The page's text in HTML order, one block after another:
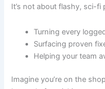
It’s not about flashy, sci-fi
Turning every
Surfacing proven
Helping your team
Imagine you’re on the